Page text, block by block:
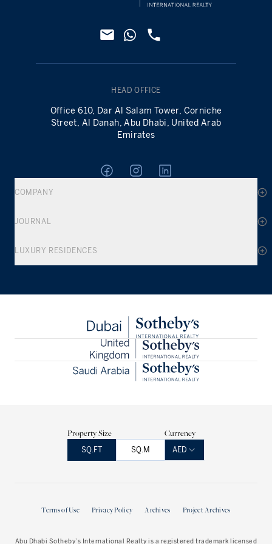
HEAD OFFICE
Office 610, Dar Al Salam Tower, Corniche
Street, Al Danah, Abu Dhabi, United Arab
Emirates
COMPANY
JOURNAL
LUXURY RESIDENCES
Property Size
SQ.FT SQ.M
Currency
AED
Terms of Use Privacy Policy Archives Project Archives
Abu Dhabi Sotheby’s International Realty is a registered trademark licensed